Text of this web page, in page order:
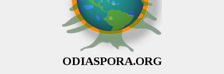
ODIASPORA.ORG